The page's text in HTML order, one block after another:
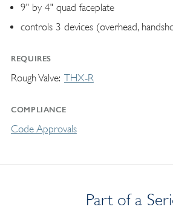
9" by 4" quad faceplate
controls 3 devices (overhead,
REQUIRES
Rough Valve THX-R
COMPLIANCE
Code Approvals
Part of a